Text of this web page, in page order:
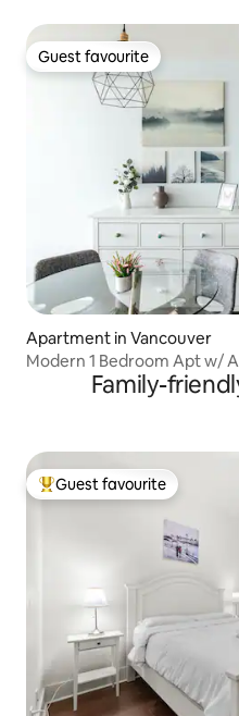
Guest favourite
Guest favourite
Apartment in Vancouver
Modern 1 Bedroom Apt w/
Family-
Top guest favourite
Guest favourite